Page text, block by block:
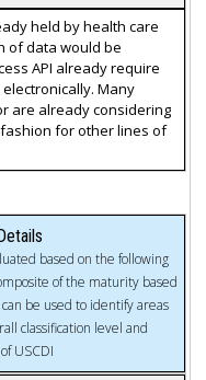
held by health care
of data would be
API already require
Many
are already considering
for other lines of
based on the following
of the maturity based
be used to identify areas
classification level and
USCDI